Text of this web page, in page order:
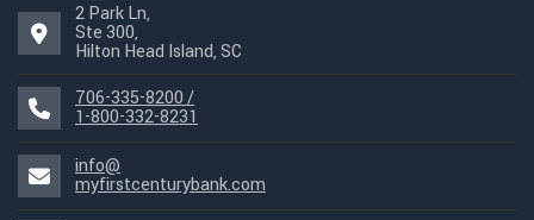
2 Park Ln,
Ste 300,
Hilton Head Island, SC
706-335-8200 /
1-800-332-8231
info@
myfirstcenturybank.com